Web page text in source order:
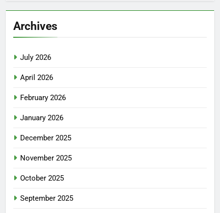
Archives
July 2026
April 2026
February 2026
January 2026
December 2025
November 2025
October 2025
September 2025